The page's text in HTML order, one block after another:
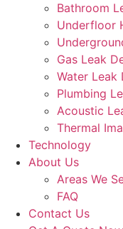
Bathroom
Underfloor
Gas Leak
Water Leak
Plumbing
Acoustic
Thermal
Technology
About Us
Areas We
FAQ
Contact Us